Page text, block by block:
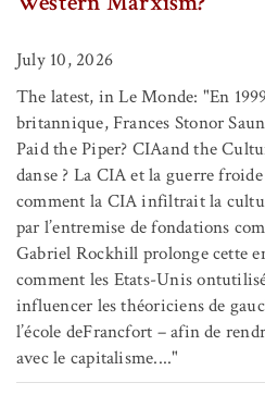
July 10, 2026
The latest, in Le Monde: "En
britannique, Frances Stonor
Paid the Piper? CIAand the
danse ? La CIA et la guerre
comment la CIA infiltrait la
par l’entremise de fondations
Gabriel Rockhill prolonge cette
comment les Etats-Unis
influencer les théoriciens de
l’école deFrancfort – afin de
avec le capitalisme...."